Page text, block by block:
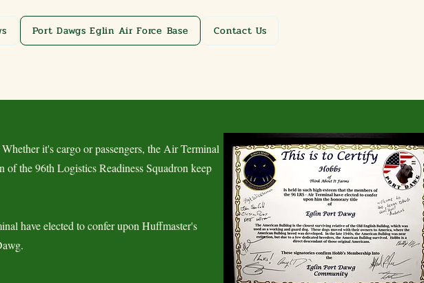
Port Dawgs Eglin Air Force Base Contact Us
it's cargo or passengers, the Air Terminal
of the 96th Logistics Readiness Squadron keep
have elected to confer upon Huffmaster's